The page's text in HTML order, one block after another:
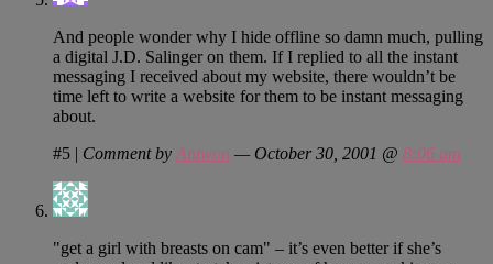
And people wonder why I hide offline so damn much, pulling
a digital J.D. Salinger on them. If I replied to all the instant
messaging I received about my website, there wouldn’t be
time left to write a website for them to be instant messaging
about.
#5 | Comment by Antwon — October 30, 2001 @ 8:06 am
"get a girl with breasts on cam" – it’s even better if she’s